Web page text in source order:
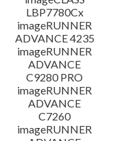
LBP7780Cx
imageRUNNER
ADVANCE 4235
imageRUNNER
ADVANCE
C9280 PRO
imageRUNNER
ADVANCE
C7260
imageRUNNER